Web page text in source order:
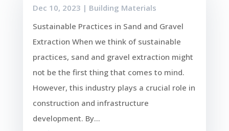
Dec 10, 2023 | Building Materials
Sustainable Practices in Sand and Gravel
Extraction When we think of sustainable
practices, sand and gravel extraction might
not be the first thing that comes to mind.
However, this industry plays a crucial role in
construction and infrastructure
development. By...